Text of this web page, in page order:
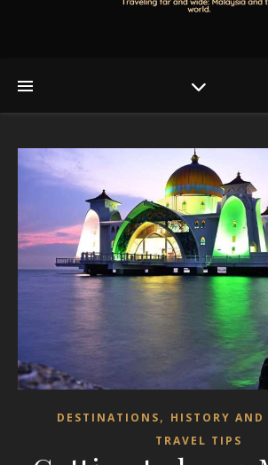
DESTINATIONS, HISTORY AND
TRAVEL TIPS